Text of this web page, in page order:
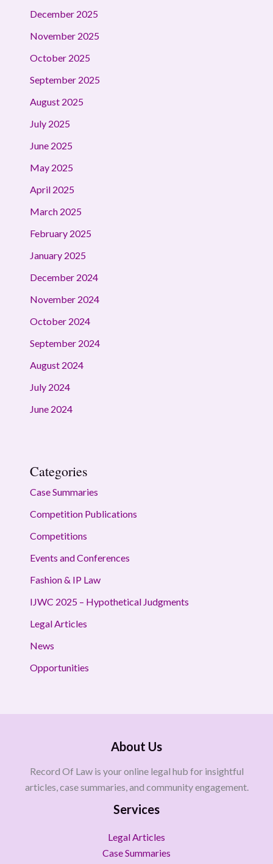
December 2025
November 2025
October 2025
September 2025
August 2025
July 2025
June 2025
May 2025
April 2025
March 2025
February 2025
January 2025
December 2024
November 2024
October 2024
September 2024
August 2024
July 2024
June 2024
Categories
Case Summaries
Competition Publications
Competitions
Events and Conferences
Fashion & IP Law
IJWC 2025 – Hypothetical Judgments
Legal Articles
News
Opportunities
About Us
Record Of Law is your online legal hub for insightful
articles, case summaries, and community engagement.
Services
Legal Articles
Case Summaries